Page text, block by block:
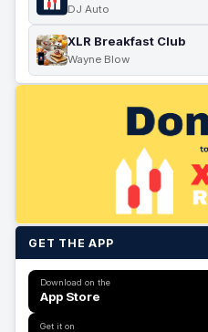
DJ Auto
XLR Breakfast Club
Wayne Blow
GET THE APP
Download on the
App Store
Get it on